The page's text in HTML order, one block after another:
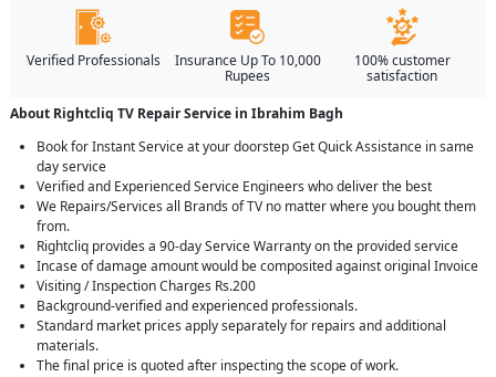
Verified Professionals
Insurance Up To 10,000
Rupees
100% customer
satisfaction
About Rightcliq TV Repair Service in Ibrahim Bagh
Book for Instant Service at your doorstep Get Quick Assistance in same
day service
Verified and Experienced Service Engineers who deliver the best
We Repairs/Services all Brands of TV no matter where you bought them
from.
Rightcliq provides a 90-day Service Warranty on the provided service
Incase of damage amount would be composited against original Invoice
Visiting / Inspection Charges Rs.200
Background-verified and experienced professionals.
Standard market prices apply separately for repairs and additional
materials.
The final price is quoted after inspecting the scope of work.